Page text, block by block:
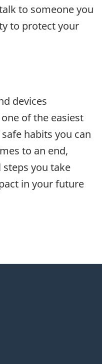
to someone you
to protect your
devices
of the easiest
habits you can
to an end,
you take
in your future